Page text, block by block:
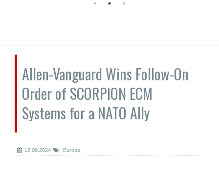
Allen-Vanguard Wins Follow-On
Order of SCORPION ECM
Systems for a NATO Ally
12.09.2024 Europe